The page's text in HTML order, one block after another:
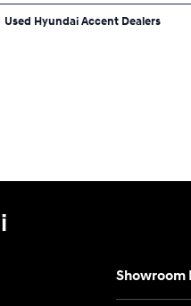
Used Hyundai Accent Dealers
Showroom